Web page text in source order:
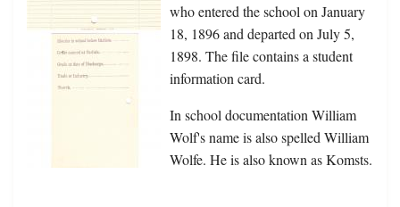
who entered the school on January
18, 1896 and departed on July 5,
1898. The file contains a student
information card.
In school documentation William
Wolf's name is also spelled William
Wolfe. He is also known as Komsts.